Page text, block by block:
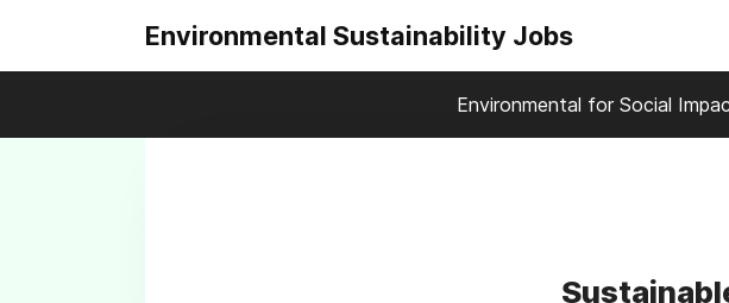
Environmental Sustainability Jobs
Environmental for Social